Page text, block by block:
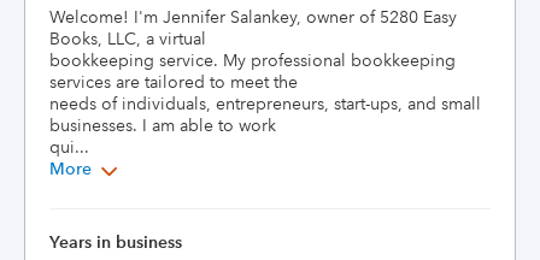
Welcome! I'm Jennifer Salankey, owner of 5280 Easy
Books, LLC, a virtual
bookkeeping service. My professional bookkeeping
services are tailored to meet the
needs of individuals, entrepreneurs, start-ups, and small
businesses. I am able to work
qui...
More
Years in business